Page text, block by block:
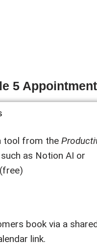
5
tool from the
such as Notion AI or
book via a
link.